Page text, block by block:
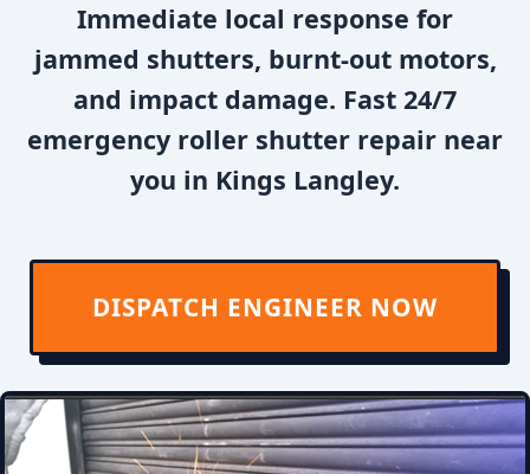
Immediate local response for
jammed shutters, burnt-out motors,
and impact damage. Fast 24/7
emergency roller shutter repair near
you in Kings Langley.
DISPATCH ENGINEER NOW